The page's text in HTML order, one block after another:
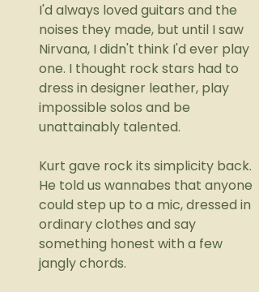
I'd always loved guitars and the
noises they made, but until I saw
Nirvana, I didn't think I'd ever play
one. I thought rock stars had to
dress in designer leather, play
impossible solos and be
unattainably talented.
Kurt gave rock its simplicity back.
He told us wannabes that anyone
could step up to a mic, dressed in
ordinary clothes and say
something honest with a few
jangly chords.